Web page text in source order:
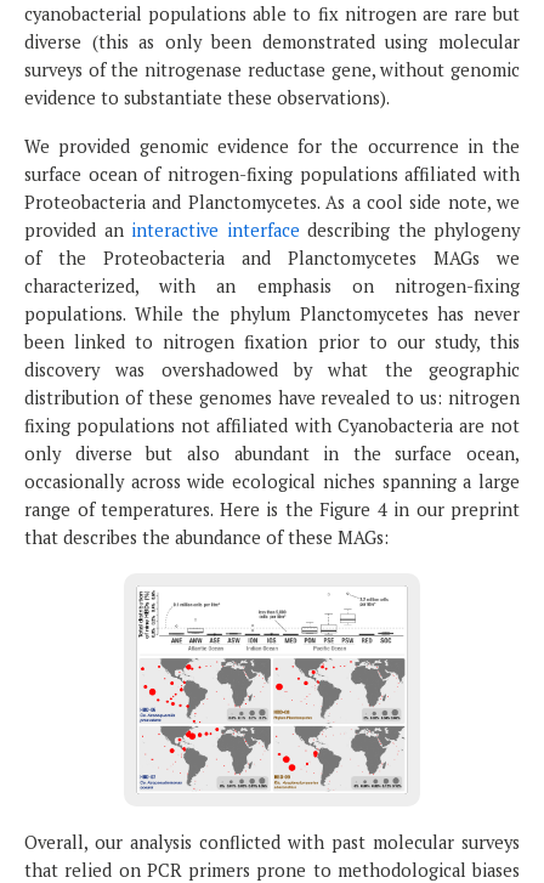
cyanobacterial populations able to fix nitrogen are rare but
diverse (this as only been demonstrated using molecular
surveys of the nitrogenase reductase gene, without genomic
evidence to substantiate these observations).
We provided genomic evidence for the occurrence in the
surface ocean of nitrogen-fixing populations affiliated with
Proteobacteria and Planctomycetes. As a cool side note, we
provided an interactive interface describing the phylogeny
of the Proteobacteria and Planctomycetes MAGs we
characterized, with an emphasis on nitrogen-fixing
populations. While the phylum Planctomycetes has never
been linked to nitrogen fixation prior to our study, this
discovery was overshadowed by what the geographic
distribution of these genomes have revealed to us: nitrogen
fixing populations not affiliated with Cyanobacteria are not
only diverse but also abundant in the surface ocean,
occasionally across wide ecological niches spanning a large
range of temperatures. Here is the Figure 4 in our preprint
that describes the abundance of these MAGs:
Overall, our analysis conflicted with past molecular surveys
that relied on PCR primers prone to methodological biases